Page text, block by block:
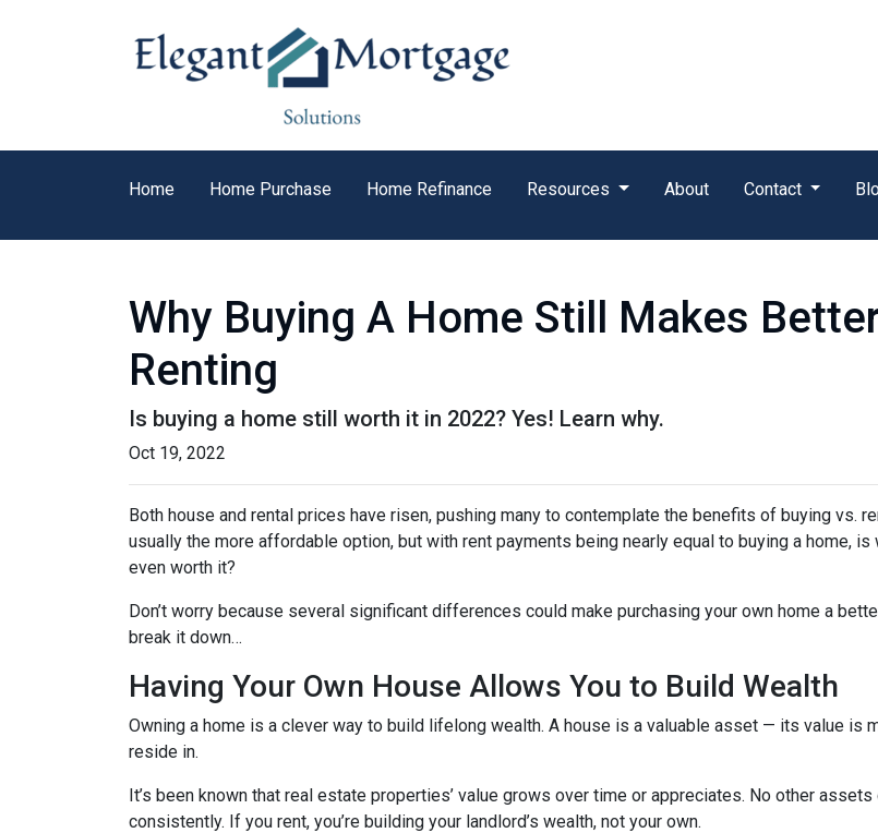
Home Home Purchase Home Refinance Resources About Contact
Why Buying A Home Still Makes
Renting
Is buying a home still worth it in 2022? Yes! Learn why.
Oct 19, 2022
Both house and rental prices have risen, pushing many to contemplate the benefits of buying vs.
usually the more affordable option, but with rent payments being nearly equal to buying a home, is
even worth it?
Don’t worry because several significant differences could make purchasing your own home a
break it down…
Having Your Own House Allows You to Build Wealth
Owning a home is a clever way to build lifelong wealth. A house is a valuable asset — its value is
reside in.
It’s been known that real estate properties’ value grows over time or appreciates. No other
consistently. If you rent, you’re building your landlord’s wealth, not your own.